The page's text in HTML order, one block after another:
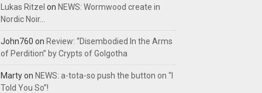
Lukas Ritzel on NEWS: Wormwood create in
Nordic Noir…
John760 on Review: “Disembodied In the Arms
of Perdition” by Crypts of Golgotha
Martyon NEWS: a-tota-so push the button on “I
Told You So”!